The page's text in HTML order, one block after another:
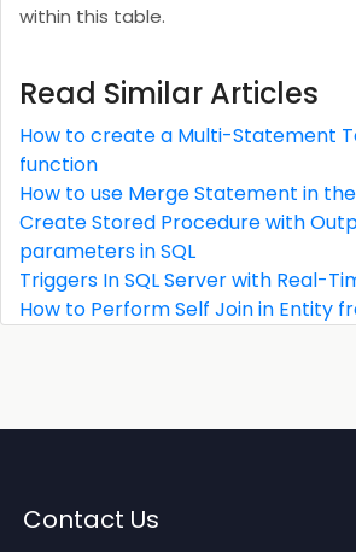
within this table.
Read Similar Articles
How to create a Multi-Statement
function
How to use Merge Statement in the
Create Stored Procedure with
parameters in SQL
Triggers In SQL Server with Real-
How to Perform Self Join in Entity
Contact Us